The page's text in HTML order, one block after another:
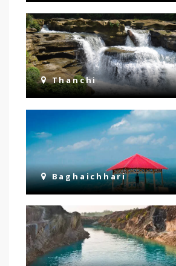
Thanchi
Baghaichhari